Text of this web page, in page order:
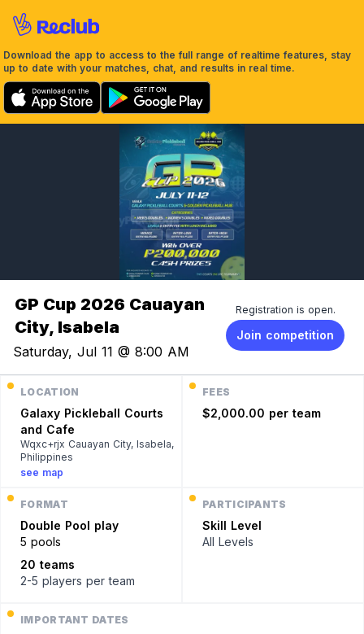
Download the app to access to the full range of realtime features, stay
up to date with your matches, chat, and results in real time.
GP Cup 2026 Cauayan
City, Isabela
Saturday, Jul 11 @ 8:00 AM
Registration is open.
Join competition
LOCATION
Galaxy Pickleball Courts
and Cafe
Wqxc+rjx Cauayan City, Isabela,
Philippines
see map
FEES
$2,000.00 per team
FORMAT
Double Pool play
5 pools
20 teams
2-5 players per team
PARTICIPANTS
Skill Level
All Levels
IMPORTANT DATES